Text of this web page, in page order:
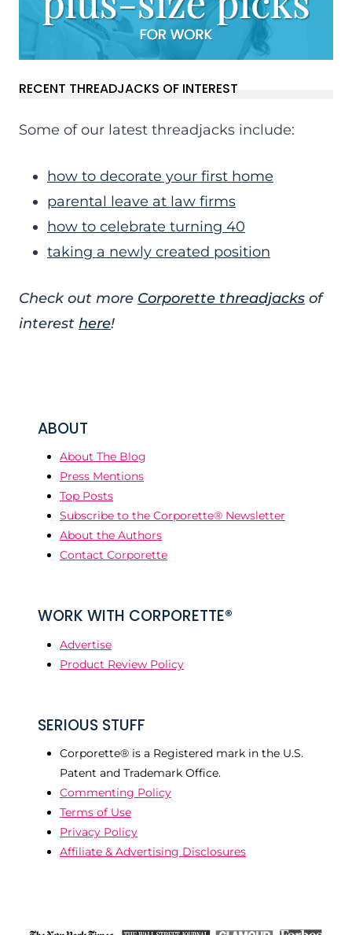
RECENT THREADJACKS OF INTEREST
Some of our latest threadjacks include:
how to decorate your first home
parental leave at law firms
how to celebrate turning 40
taking a newly created position
Check out more Corporette threadjacks of
interest here!
ABOUT
About The Blog
Press Mentions
Top Posts
Subscribe to the Corporette® Newsletter
About the Authors
Contact Corporette
WORK WITH CORPORETTE®
Advertise
Product Review Policy
SERIOUS STUFF
Corporette® is a Registered mark in the U.S.
Patent and Trademark Office.
Commenting Policy
Terms of Use
Privacy Policy
Affiliate & Advertising Disclosures